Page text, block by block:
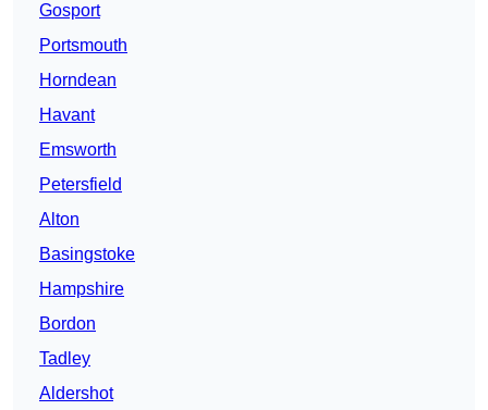
Gosport
Portsmouth
Horndean
Havant
Emsworth
Petersfield
Alton
Basingstoke
Hampshire
Bordon
Tadley
Aldershot